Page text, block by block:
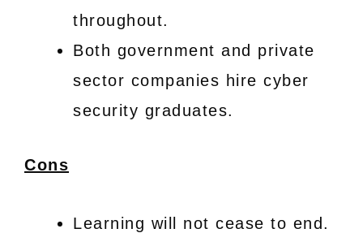
throughout.
Both government and private
sector companies hire cyber
security graduates.
Cons
Learning will not cease to end.